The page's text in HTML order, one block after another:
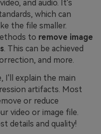
and audio. It's
which can
the file smaller.
to remove image
. This can be achieved
and more.
I'll explain the main
artifacts. Most
or reduce
video or image file.
details and quality!